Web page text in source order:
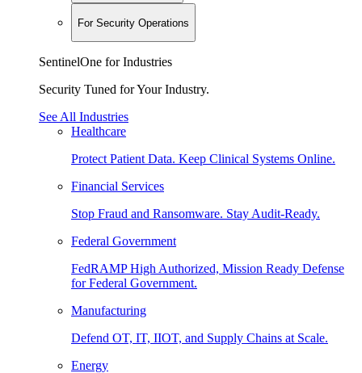
For Security Operations
SentinelOne for Industries
Security Tuned for Your Industry.
See All Industries
Healthcare
Protect Patient Data. Keep Clinical Systems Online.
Financial Services
Stop Fraud and Ransomware. Stay Audit-Ready.
Federal Government
FedRAMP High Authorized, Mission Ready Defense
for Federal Government.
Manufacturing
Defend OT, IT, IIOT, and Supply Chains at Scale.
Energy